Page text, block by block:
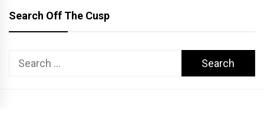
Search Off The Cusp
Search